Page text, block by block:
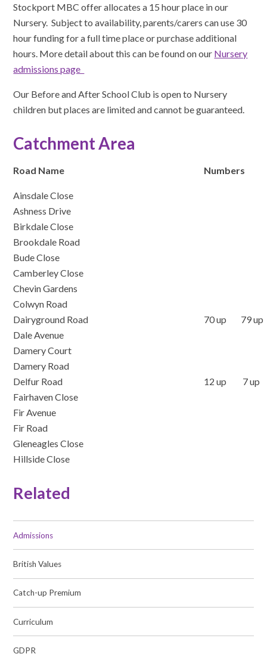
Stockport MBC offer allocates a 15 hour place in our
Nursery. Subject to availability, parents/carers can use 30
hour funding for a full time place or purchase additional
hours. More detail about this can be found on our Nursery
admissions page
Our Before and After School Club is open to Nursery
children but places are limited and cannot be guaranteed.
Catchment Area
Road Name Numbers
Ainsdale Close
Ashness Drive
Birkdale Close
Brookdale Road
Bude Close
Camberley Close
Chevin Gardens
Colwyn Road
Dairyground Road
70 up 79 up
Dale Avenue
Damery Court
Damery Road
Delfur Road
12 up 7 up
Fairhaven Close
Fir Avenue
Fir Road
Gleneagles Close
Hillside Close
Related
Admissions
British Values
Catch-up Premium
Curriculum
GDPR